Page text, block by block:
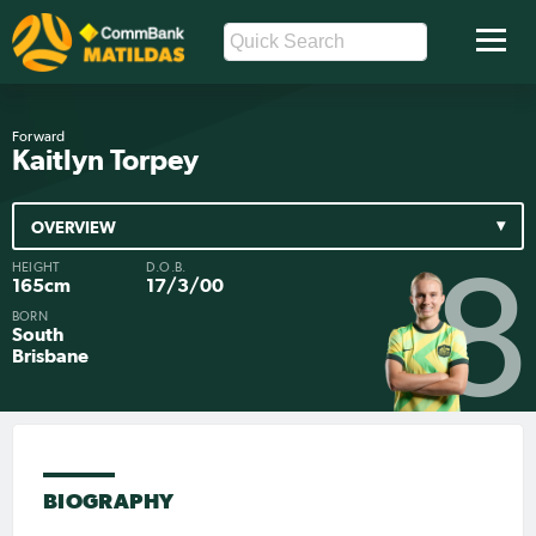
Forward
Kaitlyn Torpey
HEIGHT
165cm
D.O.B.
17/3/00
BORN
South
Brisbane
8
OVERVIEW
BIOGRAPHY